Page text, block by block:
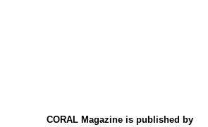
CORAL Magazine is published by